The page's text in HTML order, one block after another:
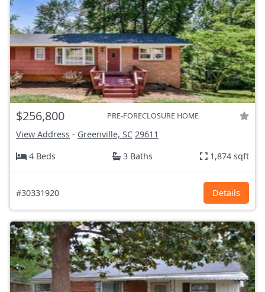
$256,800 PRE-FORECLOSURE HOME
View Address - Greenville, SC 29611
4 Beds
3 Baths 1,874 sqft
#30331920 Details